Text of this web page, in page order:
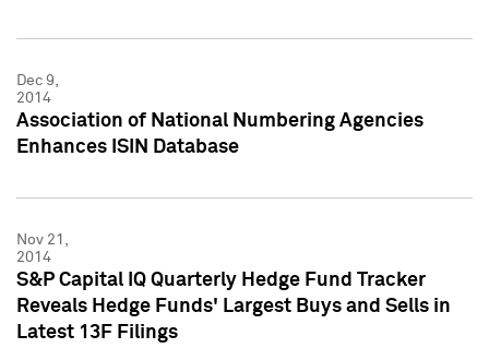
Dec 9,
2014
Association of National Numbering Agencies
Enhances ISIN Database
Nov 21,
2014
S&P Capital IQ Quarterly Hedge Fund Tracker
Reveals Hedge Funds' Largest Buys and Sells in
Latest 13F Filings